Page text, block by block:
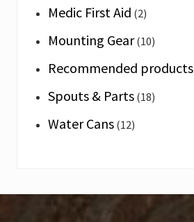
Medic First Aid (2)
Mounting Gear (10)
Recommended products
Spouts & Parts (18)
Water Cans (12)
Footer